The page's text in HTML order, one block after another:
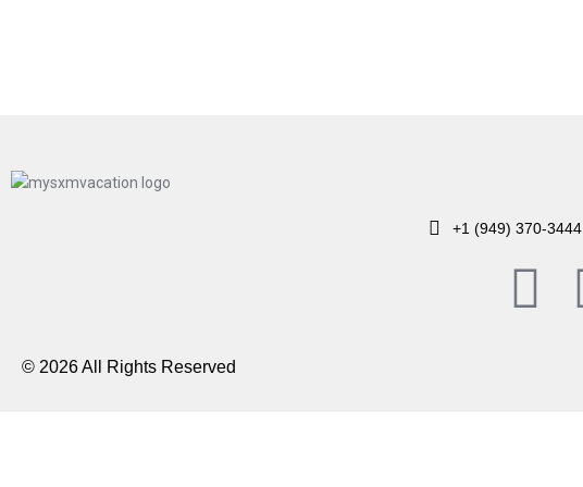
+1 (949) 370-3444
© 2026 All Rights Reserved